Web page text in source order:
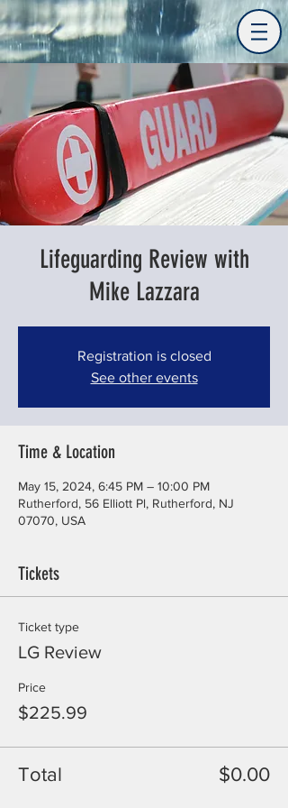
Lifeguarding Review with
Mike Lazzara
Registration is closed
See other events
Time & Location
May 15, 2024, 6:45 PM – 10:00 PM
Rutherford, 56 Elliott Pl, Rutherford, NJ
07070, USA
Tickets
Ticket type
LG Review
Price
$225.99
Total $0.00